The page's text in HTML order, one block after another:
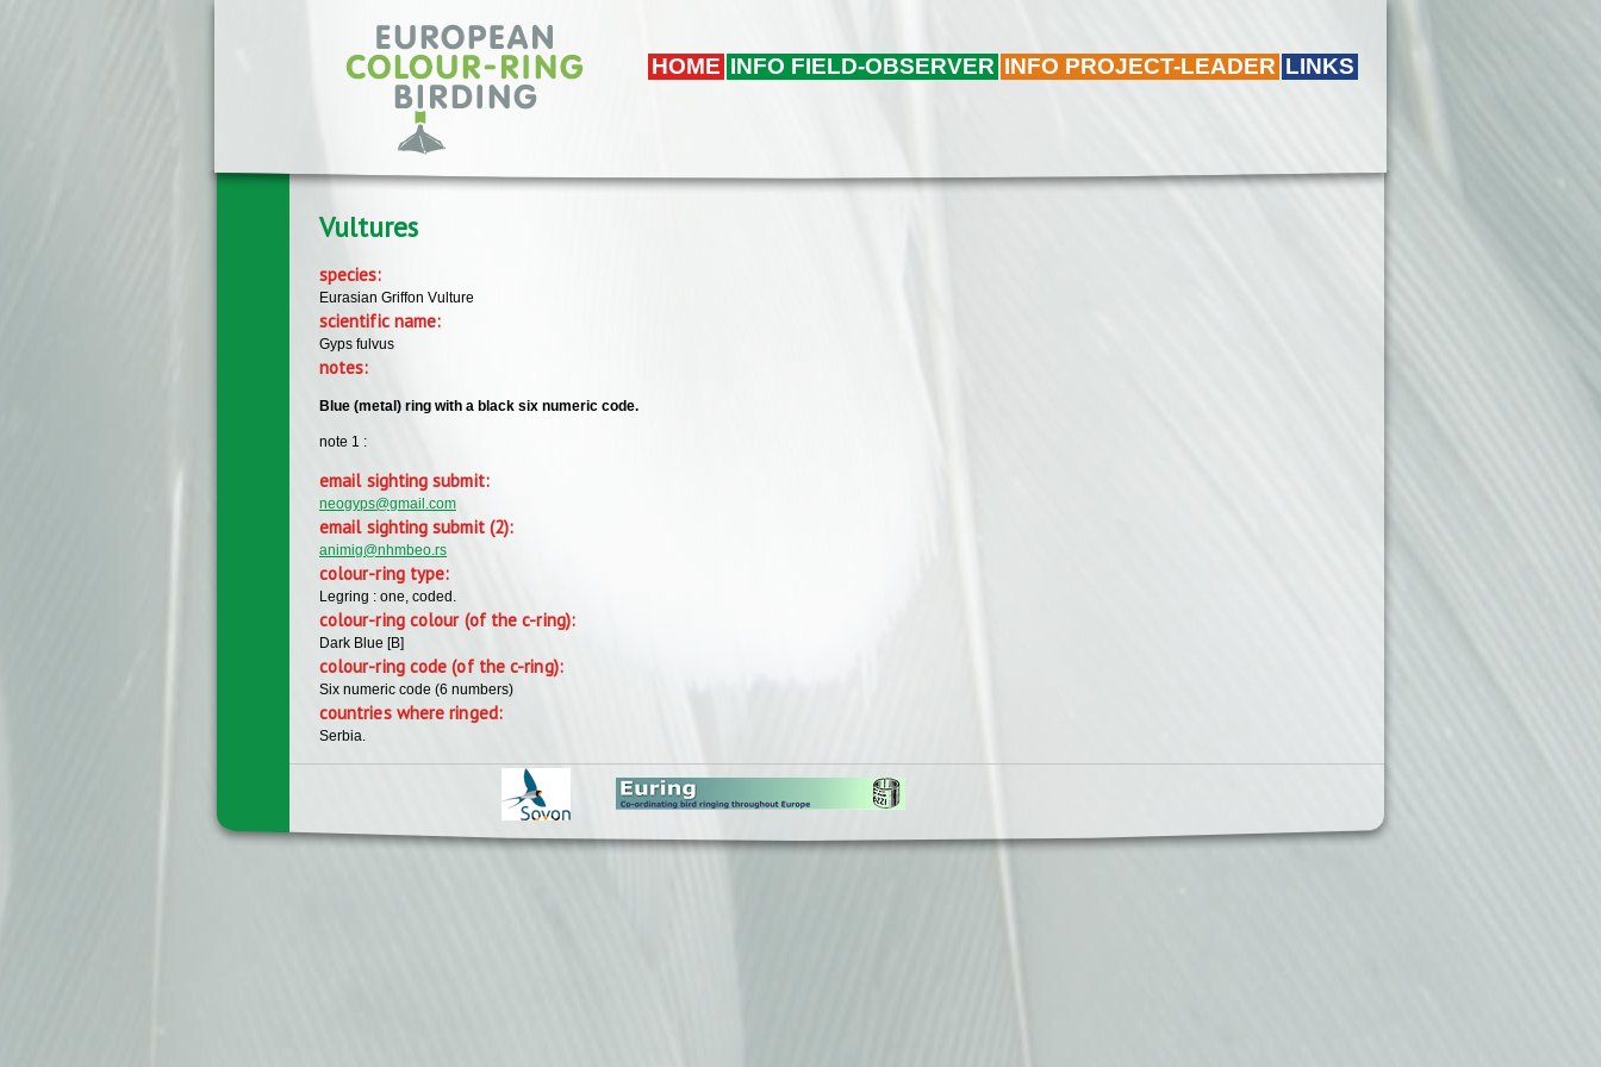
HOME INFO FIELD-OBSERVER INFO PROJECT-LEADER LINKS
Vultures
species:
Eurasian Griffon Vulture
scientific name:
Gyps fulvus
notes:
Blue (metal) ring with a black six numeric code.
note 1 :
email sighting submit:
neogyps@gmail.com
email sighting submit (2):
animig@nhmbeo.rs
colour-ring type:
Legring : one, coded.
colour-ring colour (of the c-ring):
Dark Blue [B]
colour-ring code (of the c-ring):
Six numeric code (6 numbers)
countries where ringed:
Serbia.